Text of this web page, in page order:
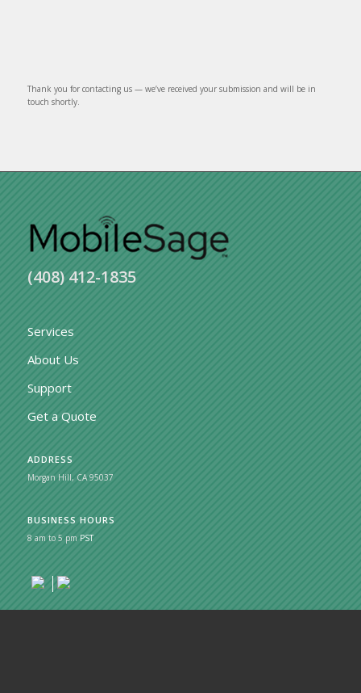
Thank you for contacting us — we’ve received your submission and will be in
touch shortly.
(408) 412-1835
Services
About Us
Support
Get a Quote
ADDRESS
Morgan Hill, CA 95037
BUSINESS HOURS
8 am to 5 pm PST